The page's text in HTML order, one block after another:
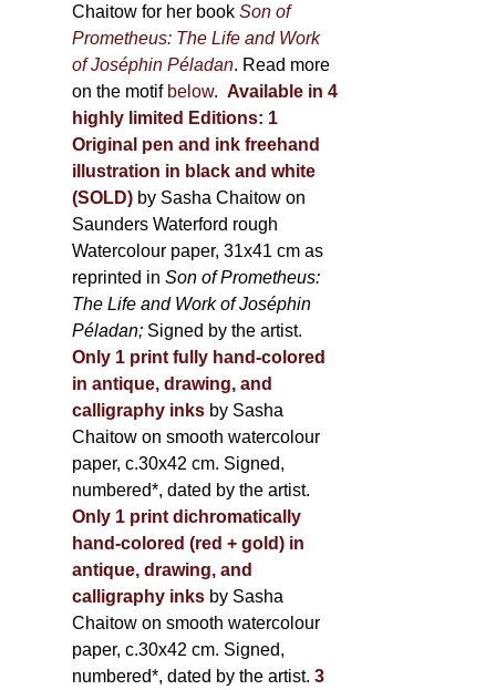
Chaitow for her bookSon of
Prometheus: The Life and Work
of Joséphin Péladan. Read more
on the motif below. Available in 4
highly limited Editions: 1
Original pen and ink freehand
illustration in black and white
(SOLD) by Sasha Chaitow on
Saunders Waterford rough
Watercolour paper, 31x41 cm as
reprinted inSon of Prometheus:
The Life and Work of Joséphin
Péladan; Signed by the artist.
Only 1 print fully hand-colored
in antique, drawing, and
calligraphy inks by Sasha
Chaitow on smooth watercolour
paper, c.30x42 cm. Signed,
numbered*, dated by the artist.
Only 1 print dichromatically
hand-colored (red + gold) in
antique, drawing, and
calligraphy inks by Sasha
Chaitow on smooth watercolour
paper, c.30x42 cm. Signed,
numbered*, dated by the artist. 3